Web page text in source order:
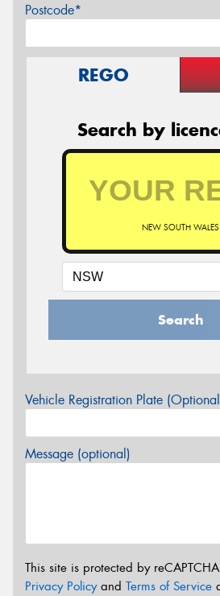
Postcode*
REGO
Search by
NEW SOUTH WALES
Search
Vehicle Registration Plate
Message (optional)
This site is protected by
Privacy Policyand Terms of Service